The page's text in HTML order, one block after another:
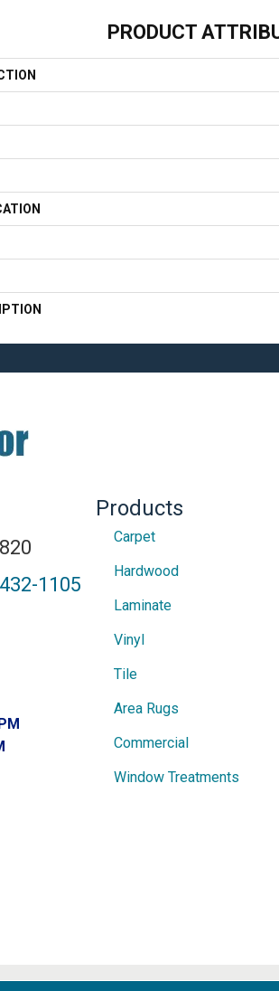
PRODUCT
1105
Products
Carpet
Hardwood
Laminate
Vinyl
Tile
Area Rugs
Commercial
Window Treatments